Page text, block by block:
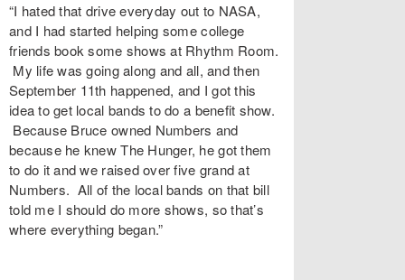
“I hated that drive everyday out to NASA,
and I had started helping some college
friends book some shows at Rhythm Room.
My life was going along and all, and then
September 11th happened, and I got this
idea to get local bands to do a benefit show.
Because Bruce owned Numbers and
because he knew The Hunger, he got them
to do it and we raised over five grand at
Numbers. All of the local bands on that bill
told me I should do more shows, so that’s
where everything began.”